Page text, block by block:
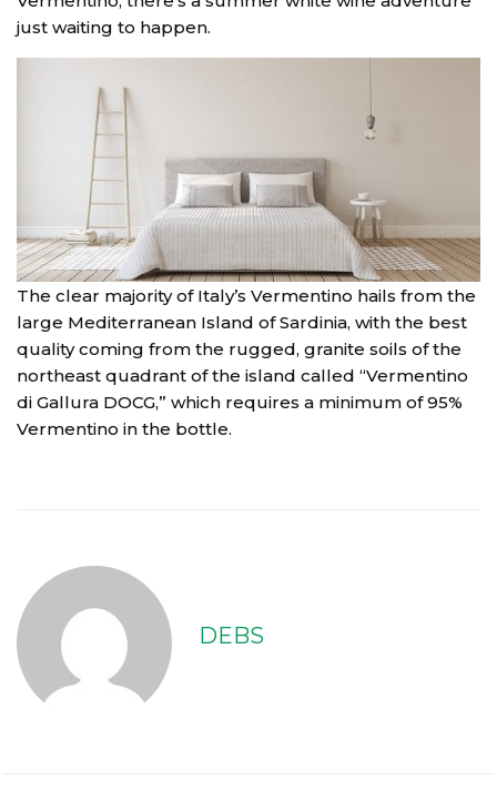
just waiting to happen.
The clear majority of Italy’s Vermentino hails from the
large Mediterranean Island of Sardinia, with the best
quality coming from the rugged, granite soils of the
northeast quadrant of the island called “Vermentino
di Gallura DOCG,” which requires a minimum of 95%
Vermentino in the bottle.
DEBS